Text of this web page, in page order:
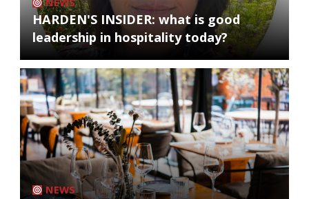
HARDEN'S INSIDER: what is good
leadership in hospitality today?
NEWS